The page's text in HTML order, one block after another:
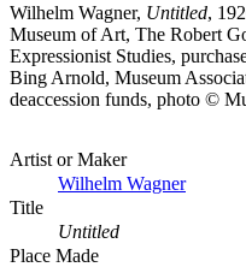
Wilhelm Wagner, Untitled,
Museum of Art, The Robert
Expressionist Studies,
Bing Arnold, Museum
deaccession funds, photo ©
Artist or Maker
Wilhelm Wagner
Title
Untitled
Place Made